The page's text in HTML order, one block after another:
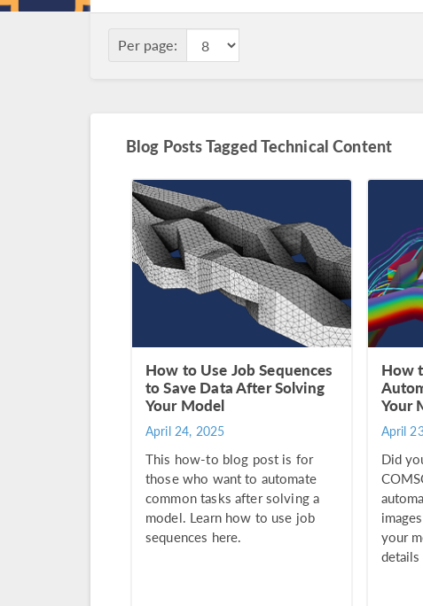
Per page:
Blog Posts Tagged Technical Content
How to Use Job Sequences
to Save Data After Solving
Your Model
April 24, 2025
This how-to blog post is for
those who want to automate
common tasks after solving a
model. Learn how to use job
sequences here.
How
Your
April
Did
your
details